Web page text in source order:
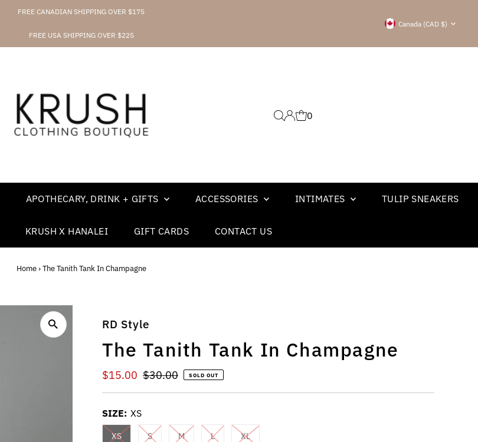
FREE CANADIAN SHIPPING OVER $175
FREE USA SHIPPING OVER $225
Currency
Canada (CAD $)
0
APOTHECARY, DRINK + GIFTS ACCESSORIES INTIMATES TULIP SNEAKERS
KRUSH X HANALEI GIFT CARDS CONTACT US
Home›The Tanith Tank In Champagne
RD Style
The Tanith Tank In Champagne
Sale
Price
$15.00 Regular
Price
$30.00 SOLD OUT
SIZE: XS
XS S M L XL